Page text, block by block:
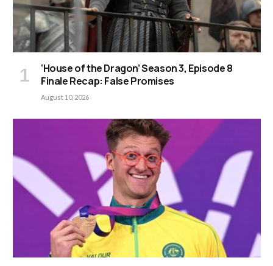
‘House of the Dragon’ Season 3, Episode 8
Finale Recap: False Promises
August 10, 2026